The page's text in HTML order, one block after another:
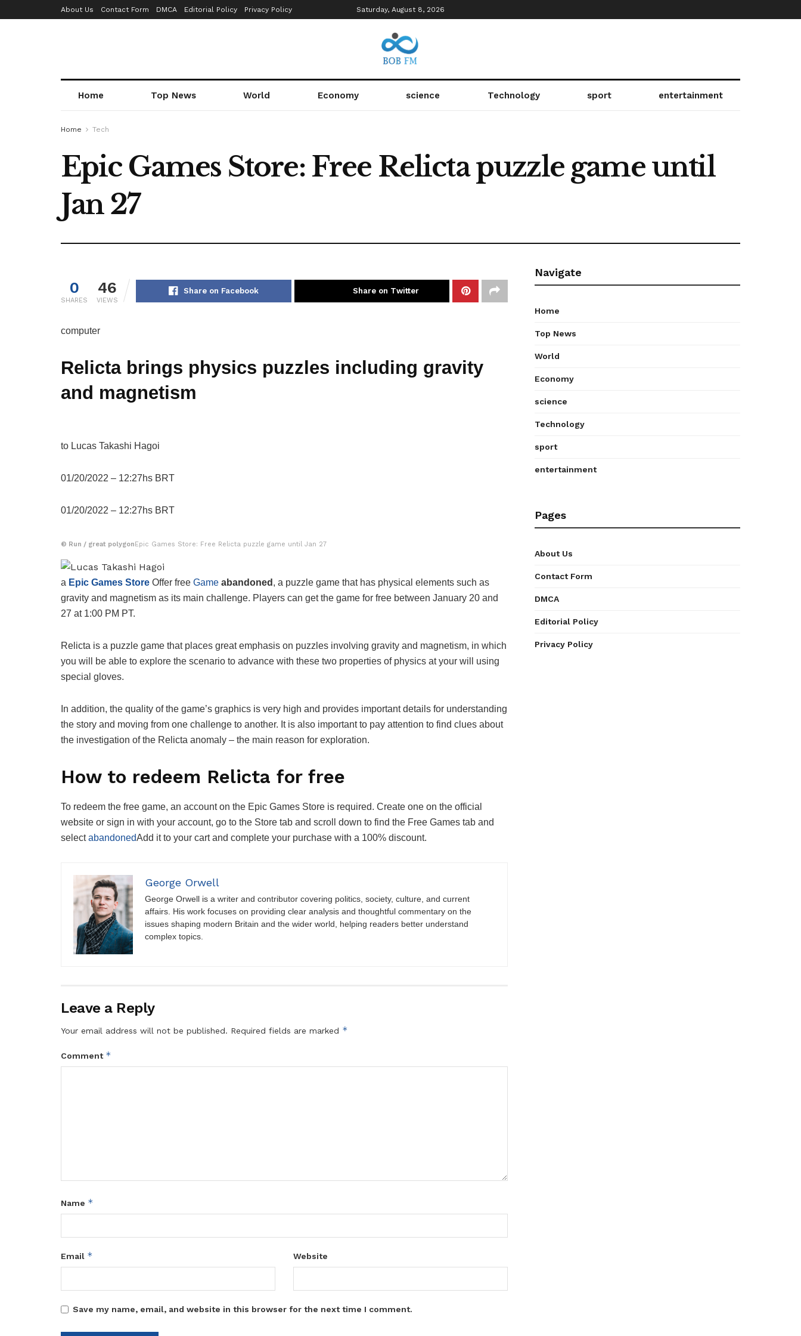
About Us Contact Form DMCA Editorial Policy Privacy Policy Saturday, August 8, 2026
Home Top News World Economy science Technology sport entertainment
Home Tech
Epic Games Store: Free Relicta puzzle game until
Jan 27
0
SHARES
46
VIEWS
Share on Facebook Share on Twitter
computer
Relicta brings physics puzzles including gravity
and magnetism
to Lucas Takashi Hagoi
01/20/2022 – 12:27hs BRT
01/20/2022 – 12:27hs BRT
© Run / great polygon Epic Games Store: Free Relicta puzzle game until Jan 27
a Epic Games Store Offer free Game abandoned , a puzzle game that has physical elements such as
gravity and magnetism as its main challenge. Players can get the game for free between January 20 and
27 at 1:00 PM PT.
Relicta is a puzzle game that places great emphasis on puzzles involving gravity and magnetism, in which
you will be able to explore the scenario to advance with these two properties of physics at your will using
special gloves.
In addition, the quality of the game’s graphics is very high and provides important details for understanding
the story and moving from one challenge to another. It is also important to pay attention to find clues about
the investigation of the Relicta anomaly – the main reason for exploration.
How to redeem Relicta for free
To redeem the free game, an account on the Epic Games Store is required. Create one on the official
website or sign in with your account, go to the Store tab and scroll down to find the Free Games tab and
selectabandonedAdd it to your cart and complete your purchase with a 100% discount.
George Orwell
George Orwell is a writer and contributor covering politics, society, culture, and current
affairs. His work focuses on providing clear analysis and thoughtful commentary on the
issues shaping modern Britain and the wider world, helping readers better understand
complex topics.
Leave a Reply
Your email address will not be published. Required fields are marked *
Comment *
Name *
Email * Website
Save my name, email, and website in this browser for the next time I comment.
Navigate
Home
Top News
World
Economy
science
Technology
sport
entertainment
Pages
About Us
Contact Form
DMCA
Editorial Policy
Privacy Policy